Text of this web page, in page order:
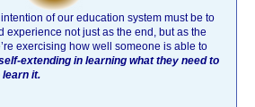
of our education system must be to
experience not just as the end, but as the
exercising how well someone is able to
extending in learning what they need to
learn it.